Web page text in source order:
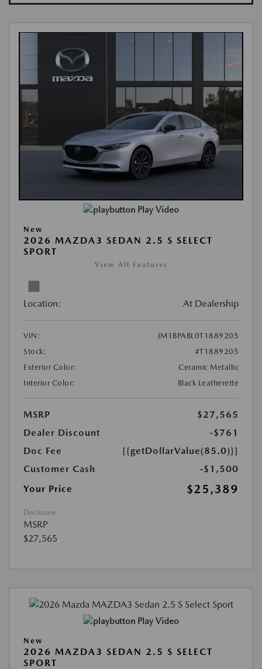
Play Video
New
2026 MAZDA3 SEDAN 2.5 S SELECT
SPORT
View All Features
Location: At Dealership
VIN:
JM1BPABL0T1889205
Stock:
#T1889205
Exterior Color:
Ceramic Metallic
Interior Color:
Black Leatherette
MSRP
$27,565
Dealer Discount
-$761
Doc Fee
{{getDollarValue(85.0)}}
Customer Cash
-$1,500
Your Price
$25,389
Disclosure
MSRP
$27,565
Play Video
New
2026 MAZDA3 SEDAN 2.5 S SELECT
SPORT